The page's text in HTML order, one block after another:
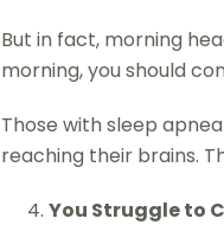
But in fact, morning
morning, you should
Those with sleep
reaching their brains.
You Struggle to